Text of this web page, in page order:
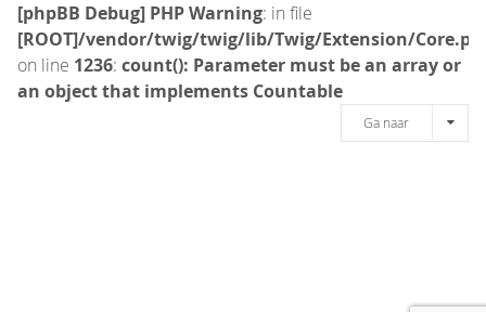
[phpBB Debug] PHP Warning: in file
[ROOT]/vendor/twig/twig/lib/Twig/Extension/
on line 1236: count(): Parameter must be an array or
an object that implements Countable
Ga naar